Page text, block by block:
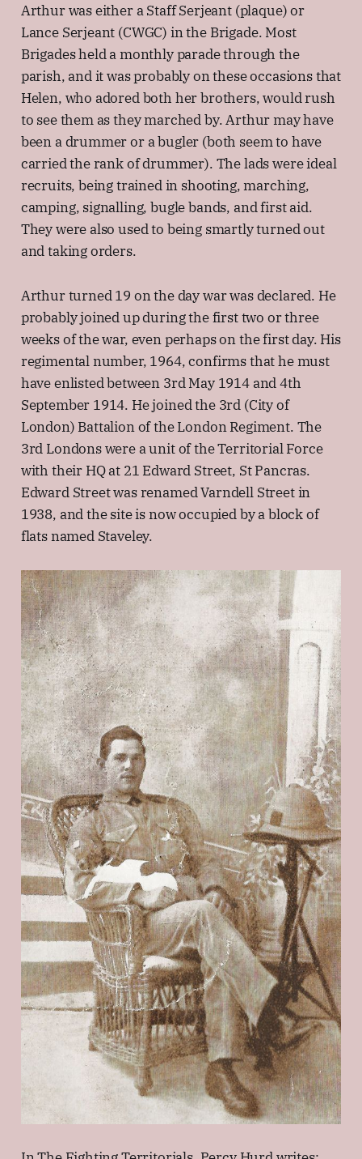
Arthur was either a Staff Serjeant (plaque) or
Lance Serjeant (CWGC) in the Brigade. Most
Brigades held a monthly parade through the
parish, and it was probably on these occasions that
Helen, who adored both her brothers, would rush
to see them as they marched by. Arthur may have
been a drummer or a bugler (both seem to have
carried the rank of drummer). The lads were ideal
recruits, being trained in shooting, marching,
camping, signalling, bugle bands, and first aid.
They were also used to being smartly turned out
and taking orders.
Arthur turned 19 on the day war was declared. He
probably joined up during the first two or three
weeks of the war, even perhaps on the first day. His
regimental number, 1964, confirms that he must
have enlisted between 3rd May 1914 and 4th
September 1914. He joined the 3rd (City of
London) Battalion of the London Regiment. The
3rd Londons were a unit of the Territorial Force
with their HQ at 21 Edward Street, St Pancras.
Edward Street was renamed Varndell Street in
1938, and the site is now occupied by a block of
flats named Staveley.